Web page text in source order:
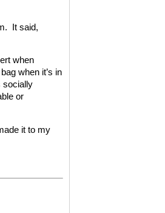
It said,
when
when it’s in
socially
or
it to my